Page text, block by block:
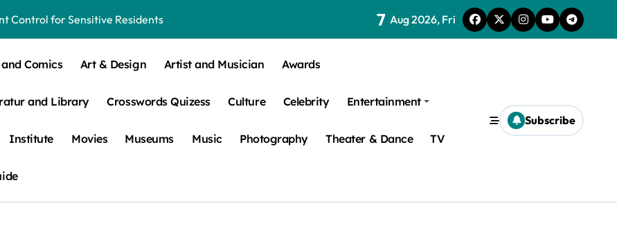
Control for Sensitive Residents
Leaf Build-Up Attracts Them
7 Aug 2026, Fri
Comics Art & Design Artist and Musician Awards
and Library Crosswords Quizess Culture Celebrity Entertainment
Institute Movies Museums Music Photography Theater & Dance TV
Subscribe